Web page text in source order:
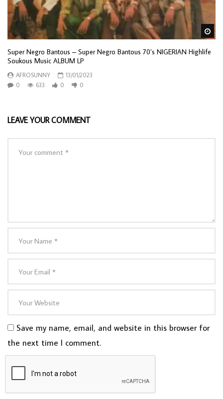
Super Negro Bantous – Super Negro Bantous 70’s NIGERIAN Highlife
Soukous Music ALBUM LP
AFROSUNNY
13/01/2023
0
633 0 0
LEAVE YOUR COMMENT
Save my name, email, and website in this browser for
the next time I comment.